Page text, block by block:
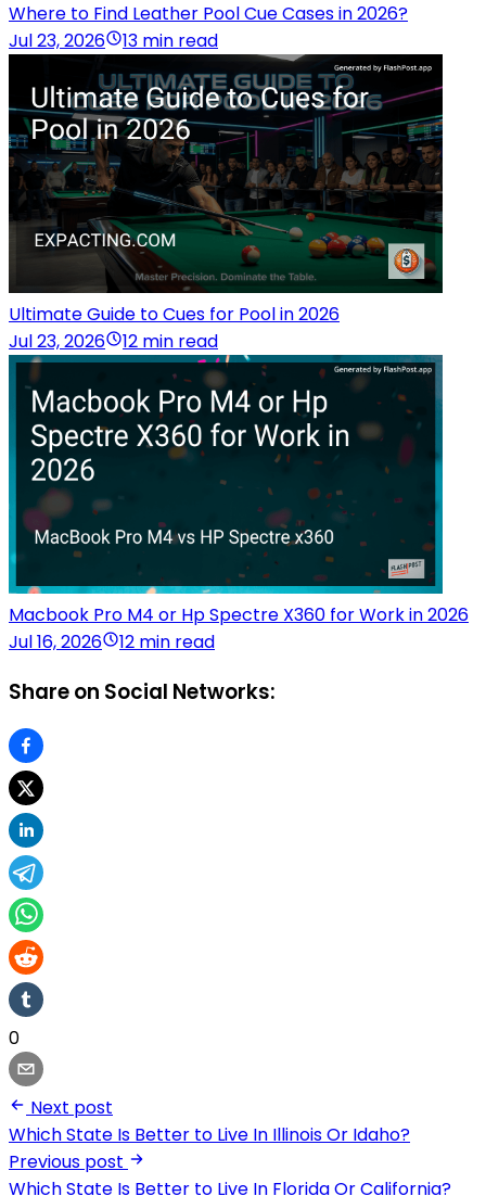
Where to Find Leather Pool Cue Cases in 2026?
Jul 23, 2026
13 min read
Ultimate Guide to Cues for Pool in 2026
Jul 23, 2026
12 min read
Macbook Pro M4 or Hp Spectre X360 for Work in 2026
Jul 16, 2026
12 min read
Share on Social Networks:
0
Next post
Which State Is Better to Live In Illinois Or Idaho?
Previous post
Which State Is Better to Live In Florida Or California?